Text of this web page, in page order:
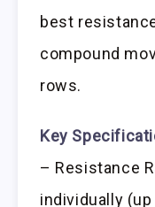
best
compound
rows.
Key
– Resistance
individually